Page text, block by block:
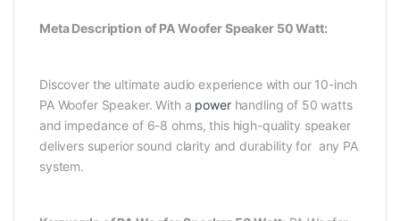
Meta Description of PA Woofer Speaker 50 Watt:
Discover the ultimate audio experience with our 10-inch
PA Woofer Speaker. With a powerhandling of 50 watts
and impedance of 6-8 ohms, this high-quality speaker
delivers superior sound clarity and durability for any PA
system.